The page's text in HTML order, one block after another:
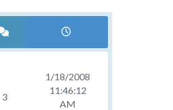
3
1/18/2008
11:46:12
AM